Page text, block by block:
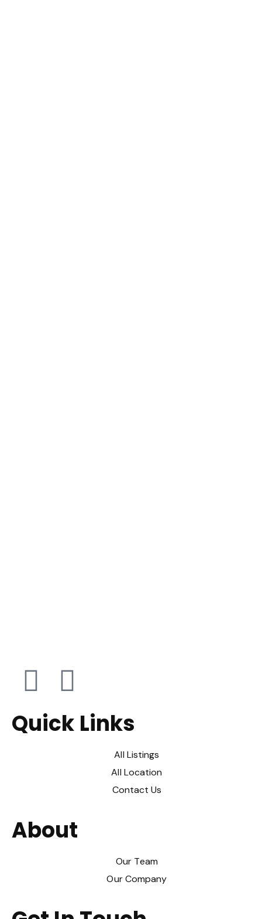
Quick Links
All Listings
All Location
Contact Us
About
Our Team
Our Company